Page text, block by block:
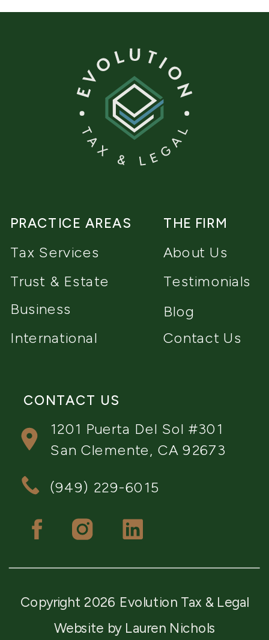
1201 Puerta Del Sol #301
San Clemente, CA 92673
(949) 229-6015
CONTACT US
Testimonials
About Us
Contact Us
Blog
THE FIRM
Trust & Estate
Tax Services
International
Business
PRACTICE AREAS
Copyright 2026 Evolution Tax & Legal
Website by Lauren Nichols